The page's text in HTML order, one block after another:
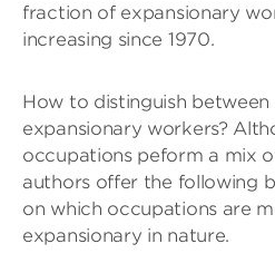
fraction of expansionary
increasing since 1970.
How to distinguish
expansionary workers?
occupations peform a mix
authors offer the following
on which occupations are
expansionary in nature.